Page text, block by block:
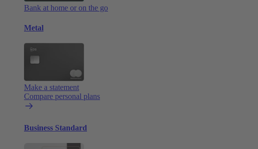
Bank at home or on the go
Metal
Make a statement
Compare personal plans
Business Standard